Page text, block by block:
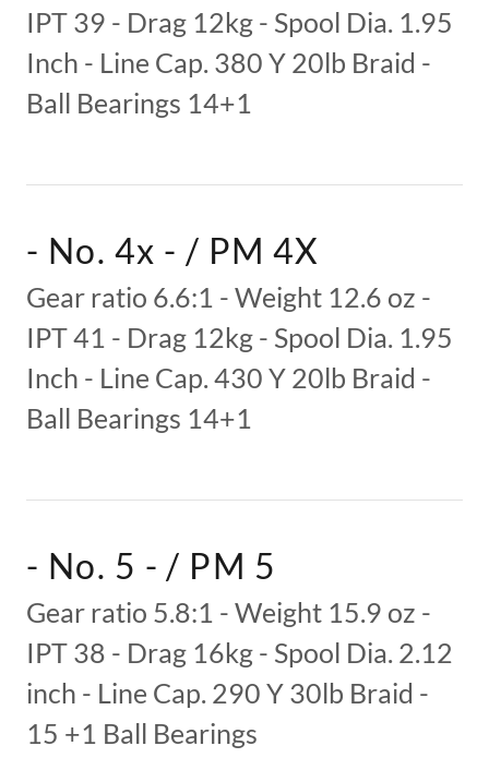
IPT 39 - Drag 12kg - Spool Dia. 1.95
Inch - Line Cap. 380 Y 20lb Braid -
Ball Bearings 14+1
- No. 4x - / PM 4X
Gear ratio 6.6:1 - Weight 12.6 oz -
IPT 41 - Drag 12kg - Spool Dia. 1.95
Inch - Line Cap. 430 Y 20lb Braid -
Ball Bearings 14+1
- No. 5 - / PM 5
Gear ratio 5.8:1 - Weight 15.9 oz -
IPT 38 - Drag 16kg - Spool Dia. 2.12
inch - Line Cap. 290 Y 30lb Braid -
15 +1 Ball Bearings